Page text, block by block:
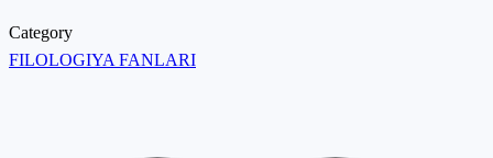
Category
FILOLOGIYA FANLARI